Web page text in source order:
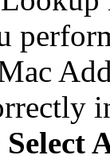
Select